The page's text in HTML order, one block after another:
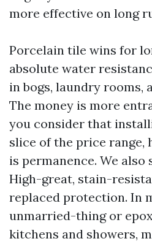
more effective on long
Porcelain tile wins for
absolute water
in bogs, laundry rooms,
The money is more
you consider that
slice of the price range,
is permanence. We
High-great, stain-
replaced protection. In
unmarried-thing or
kitchens and showers,